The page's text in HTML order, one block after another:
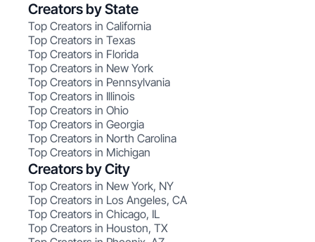
Creators by State
Top Creators in California
Top Creators in Texas
Top Creators in Florida
Top Creators in New York
Top Creators in Pennsylvania
Top Creators in Illinois
Top Creators in Ohio
Top Creators in Georgia
Top Creators in North Carolina
Top Creators in Michigan
Creators by City
Top Creators in New York, NY
Top Creators in Los Angeles, CA
Top Creators in Chicago, IL
Top Creators in Houston, TX